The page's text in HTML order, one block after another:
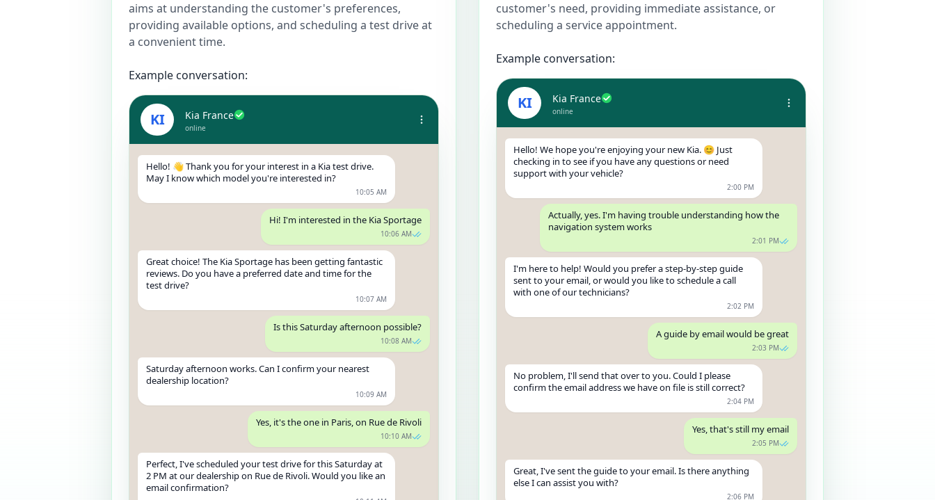
aims at understanding the customer's preferences,
providing available options, and scheduling a test drive at
a convenient time.
Example conversation:
KI Kia France
online
Hello! 👋 Thank you for your interest in a Kia test drive.
May I know which model you're interested in?
10:05 AM
Hi! I'm interested in the Kia Sportage
10:06 AM
Great choice! The Kia Sportage has been getting fantastic
reviews. Do you have a preferred date and time for the
test drive?
10:07 AM
Is this Saturday afternoon possible?
10:08 AM
Saturday afternoon works. Can I confirm your nearest
dealership location?
10:09 AM
Yes, it's the one in Paris, on Rue de Rivoli
10:10 AM
Perfect, I've scheduled your test drive for this Saturday at
2 PM at our dealership on Rue de Rivoli. Would you like an
email confirmation?
customer's need, providing immediate assistance, or
scheduling a service appointment.
Example conversation:
KI Kia France
online
Hello! We hope you're enjoying your new Kia. 😊 Just
checking in to see if you have any questions or need
support with your vehicle?
2:00 PM
Actually, yes. I'm having trouble understanding how the
navigation system works
2:01 PM
I'm here to help! Would you prefer a step-by-step guide
sent to your email, or would you like to schedule a call
with one of our technicians?
2:02 PM
A guide by email would be great
2:03 PM
No problem, I'll send that over to you. Could I please
confirm the email address we have on file is still correct?
2:04 PM
Yes, that's still my email
2:05 PM
Great, I've sent the guide to your email. Is there anything
else I can assist you with?
2:06 PM